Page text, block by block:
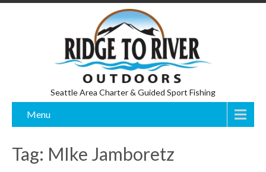
Seattle Area Charter & Guided Sport Fishing
Menu
Tag: MIke Jamboretz